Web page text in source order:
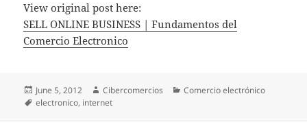
View original post here:
SELL ONLINE BUSINESS | Fundamentos del
Comercio Electronico
Posted
on
June 5, 2012 Author
Cibercomercios Categories
Comercio electrónico
Tags
electronico, internet